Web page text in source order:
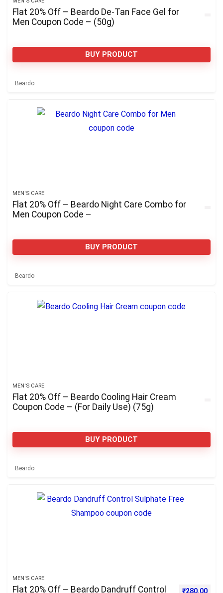
Flat 20% Off – Beardo De-Tan Face Gel for
Men Coupon Code – (50g)
BUY PRODUCT
Beardo
MEN'S CARE
Flat 20% Off – Beardo Night Care Combo for
Men Coupon Code –
BUY PRODUCT
Beardo
MEN'S CARE
Flat 20% Off – Beardo Cooling Hair Cream
Coupon Code – (For Daily Use) (75g)
BUY PRODUCT
Beardo
MEN'S CARE
Flat 20% Off – Beardo Dandruff Control Original
₹280.00